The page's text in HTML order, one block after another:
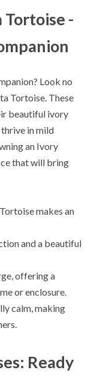
Tortoise -
Look no
Tortoise. These
beautiful ivory
in mild
an Ivory
that will bring
makes an
and a beautiful
offering a
or enclosure.
calm, making
Ready